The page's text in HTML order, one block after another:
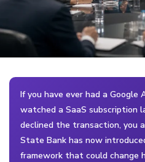
If you have ever had a Google
watched a SaaS subscription
declined the transaction, you
State Bank has now
framework that could change